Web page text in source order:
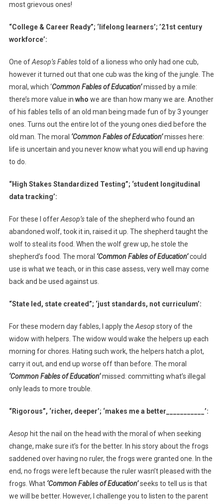
most grievous ones!
“College & Career Ready”; ‘lifelong learners’; ’21st century
workforce’:
One ofAesop’s Fablestold of a lioness who only had one cub,
however it turned out that one cub was the king of the jungle. The
moral, which ‘Common Fables of Education’missed by a mile:
there’s more value in who we are than how many we are. Another
of his fables tells of an old man being made fun of by 3 younger
ones. Turns out the entire lot of the young ones died before the
old man. The moral ‘Common Fables of Education’misses here:
life is uncertain and you never know what you will end up having
to do.
“High Stakes Standardized Testing”; ‘student longitudinal
data tracking’:
For these I offerAesop’stale of the shepherd who found an
abandoned wolf, took it in, raised it up. The shepherd taught the
wolf to steal its food. When the wolf grew up, he stole the
shepherd’s food. The moral ‘Common Fables of Education’could
use is what we teach, or in this case assess, very well may come
back and be used against us.
“State led, state created”; ‘just standards, not curriculum’:
For these modern day fables, I apply the Aesop story of the
widow with helpers. The widow would wake the helpers up each
morning for chores. Hating such work, the helpers hatch a plot,
carry it out, and end up worse off than before. The moral
‘Common Fables of Education’missed: committing what’s illegal
only leads to more trouble.
“Rigorous”, ‘richer, deeper’; ‘makes me a better___________’:
Aesop hit the nail on the head with the moral of when seeking
change, make sure it’s for the better. In his story about the frogs
saddened over having no ruler, the frogs were granted one. In the
end, no frogs were left because the ruler wasn’t pleased with the
frogs. What ‘Common Fables of Education’seeks to tell us is that
we will be better. However, I challenge you to listen to the parent